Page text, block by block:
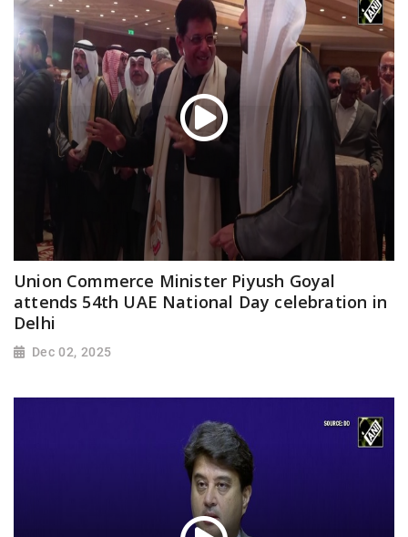
Union Commerce Minister Piyush Goyal
attends 54th UAE National Day celebration in
Delhi
Dec 02, 2025